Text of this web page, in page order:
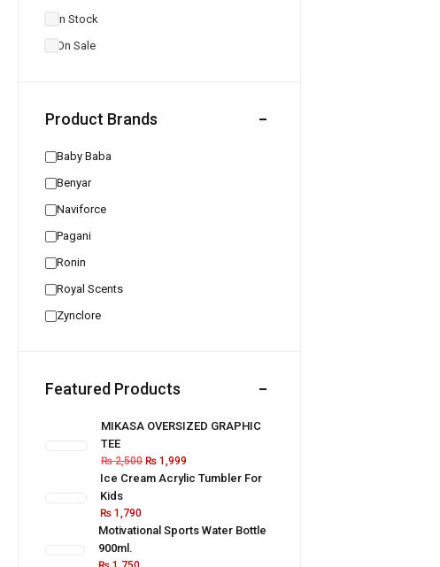
In Stock
On Sale
Product Brands
Baby Baba
Benyar
Naviforce
Pagani
Ronin
Royal Scents
Zynclore
Featured Products
MIKASA OVERSIZED GRAPHIC
TEE
₨2,500 ₨1,999
Ice Cream Acrylic Tumbler For
Kids
₨ 1,790
Motivational Sports Water Bottle
900ml.